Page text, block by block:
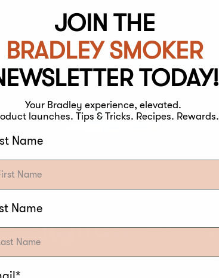
JOIN THE
BRADLEY SMOKER
TODAY!
Your Bradley experience, elevated.
launches. Tips & Tricks. Recipes. Rewards.
Name
Name